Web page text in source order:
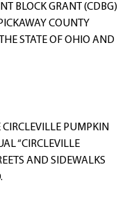
BLOCK GRANT (CDBG)
COUNTY
STATE OF OHIO AND
PUMPKIN
“CIRCLEVILLE
AND SIDEWALKS